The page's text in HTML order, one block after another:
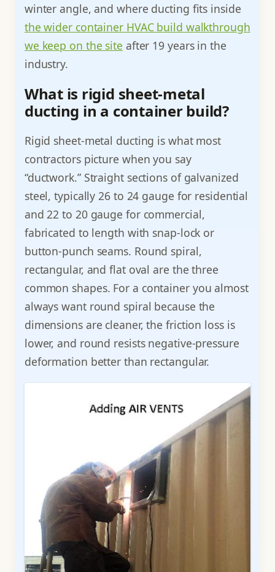
winter angle, and where ducting fits inside
the wider container HVAC build walkthrough
we keep on the site after 19 years in the
industry.
What is rigid sheet-metal
ducting in a container build?
Rigid sheet-metal ducting is what most
contractors picture when you say
“ductwork.” Straight sections of galvanized
steel, typically 26 to 24 gauge for residential
and 22 to 20 gauge for commercial,
fabricated to length with snap-lock or
button-punch seams. Round spiral,
rectangular, and flat oval are the three
common shapes. For a container you almost
always want round spiral because the
dimensions are cleaner, the friction loss is
lower, and round resists negative-pressure
deformation better than rectangular.